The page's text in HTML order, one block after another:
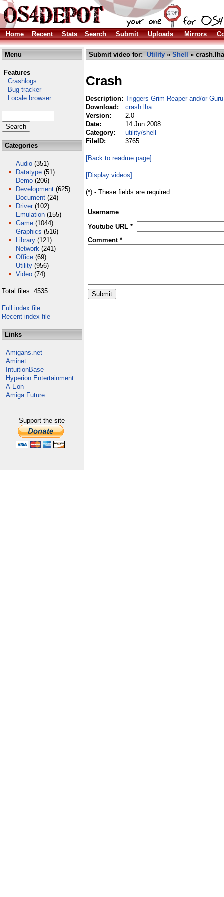
Home Recent Stats Search Submit Uploads Mirrors
Menu
Features
Crashlogs
Bug tracker
Locale browser
Categories
Audio (351)
Datatype (51)
Demo (206)
Development (625)
Document (24)
Driver (102)
Emulation (155)
Game (1044)
Graphics (516)
Library (121)
Network (241)
Office (69)
Utility (956)
Video (74)
Total files: 4535
Full index file
Recent index file
Links
Amigans.net
Aminet
IntuitionBase
Hyperion Entertainment
A-Eon
Amiga Future
Support the site
Submit video for: Utility » Shell » crash.lha
Crash
Description: Triggers Grim Reaper and/or
Download:
crash.lha
Version:
2.0
Date:
14 Jun 2008
Category:
utility/shell
FileID:
3765
[Back to readme page]
[Display videos]
(*) - These fields are required.
Username
Youtube URL *
Comment *